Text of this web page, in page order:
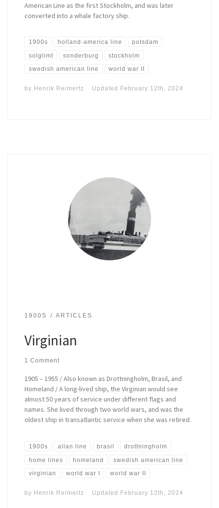
American Line as the first Stockholm, and was later
converted into a whale factory ship.
1900s holland-america line potsdam
solglimt sonderburg stockholm
swedish american line world war II
by Henrik Reimertz Updated February 12th, 2024
1900S ARTICLES
Virginian
1 Comment
1905 – 1955 / Also known as Drottningholm, Brasil, and
Homeland / A long-lived ship, the Virginian would see
almost 50 years of service under different flags and
names. She lived through two world wars, and was the
oldest ship in transatlantic service when she was retired.
1900s allan line brasil drottningholm
home lines homeland swedish american line
virginian world war I world war II
by Henrik Reimertz Updated February 12th, 2024